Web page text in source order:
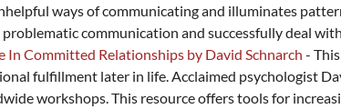
ways of communicating and illuminates
communication and successfully deal
Committed Relationships by David Schnarch -
fulfillment later in life. Acclaimed psychologist
workshops. This resource offers tools for